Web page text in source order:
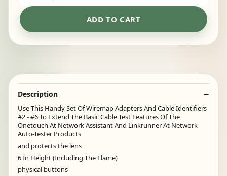
ADD TO CART
Description
Use This Handy Set Of Wiremap Adapters And Cable Identifiers
#2 - #6 To Extend The Basic Cable Test Features Of The
Onetouch At Network Assistant And Linkrunner At Network
Auto-Tester Products
and protects the lens
6 In Height (Including The Flame)
physical buttons